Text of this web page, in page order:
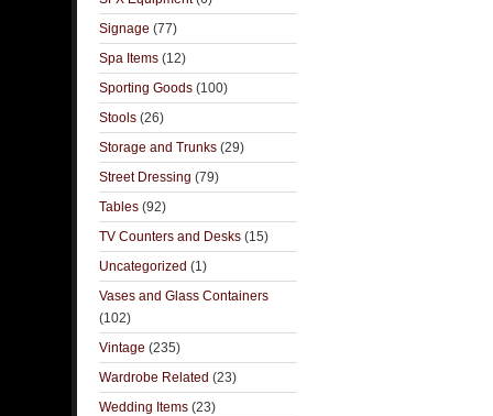
Signage (77)
Spa Items (12)
Sporting Goods (100)
Stools (26)
Storage and Trunks (29)
Street Dressing (79)
Tables (92)
TV Counters and Desks (15)
Uncategorized (1)
Vases and Glass Containers
(102)
Vintage (235)
Wardrobe Related (23)
Wedding Items (23)